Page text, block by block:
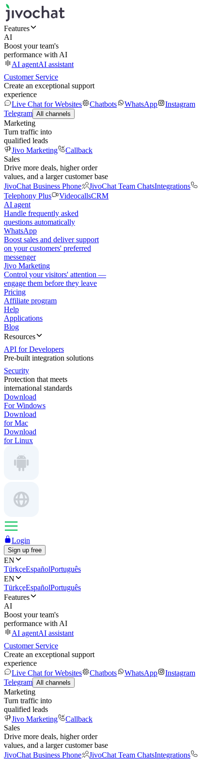
Features
AI
Boost your team's
performance with AI
AI agentAI assistant
Customer Service
Create an exceptional support
experience
Live Chat for Websites
Chatbots WhatsApp
Instagram
Telegram All channels
Marketing
Turn traffic into
qualified leads
Jivo Marketing
Callback
Sales
Drive more deals, higher order
values, and a larger customer base
JivoChat Business Phone
JivoChat Team ChatsIntegrations
Telephony Plus
VideocallsCRM
AI agent
Handle frequently asked
questions automatically
WhatsApp
Boost sales and deliver support
on your customers' preferred
messenger
Jivo Marketing
Control your visitors' attention —
engage them before they leave
Pricing
Affiliate program
Help
Applications
Blog
Resources
API for Developers
Pre-built integration solutions
Security
Protection that meets
international standards
Download
For Windows
Download
for Mac
Download
for Linux
Login
Sign up free
EN
TürkçeEspañolPortuguês
EN
TürkçeEspañolPortuguês
Features
AI
Boost your team's
performance with AI
AI agentAI assistant
Customer Service
Create an exceptional support
experience
Live Chat for Websites
Chatbots WhatsApp
Instagram
Telegram All channels
Marketing
Turn traffic into
qualified leads
Jivo Marketing
Callback
Sales
Drive more deals, higher order
values, and a larger customer base
JivoChat Business Phone
JivoChat Team ChatsIntegrations